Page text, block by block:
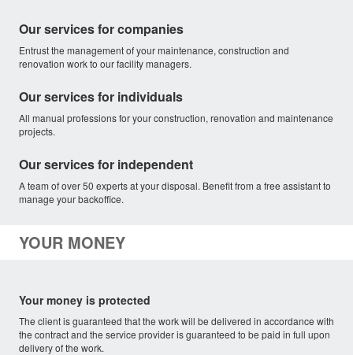
Our services for companies
Entrust the management of your maintenance, construction and
renovation work to our facility managers.
Our services for individuals
All manual professions for your construction, renovation and maintenance
projects.
Our services for independent
A team of over 50 experts at your disposal. Benefit from a free assistant to
manage your backoffice.
YOUR MONEY
Your money is protected
The client is guaranteed that the work will be delivered in accordance with
the contract and the service provider is guaranteed to be paid in full upon
delivery of the work.